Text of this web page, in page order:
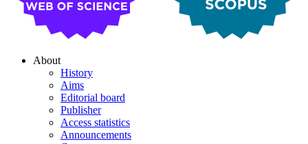
About
History
Aims
Editorial board
Publisher
Access statistics
Announcements